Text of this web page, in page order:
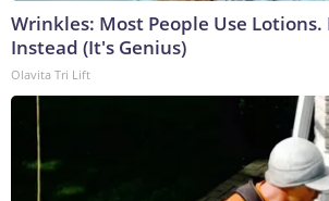
Wrinkles: Most People Use Lotions.
Instead (It's Genius)
Olavita Tri Lift